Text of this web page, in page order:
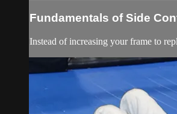
Fundamentals of Side
Instead of increasing your frame to